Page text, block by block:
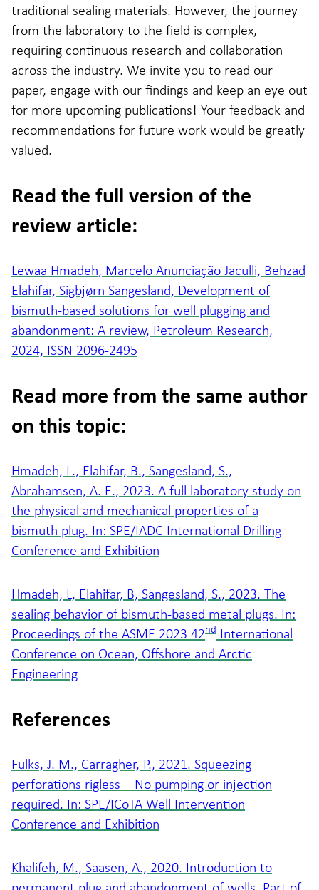
traditional sealing materials. However, the journey
from the laboratory to the field is complex,
requiring continuous research and collaboration
across the industry. We invite you to read our
paper, engage with our findings and keep an eye out
for more upcoming publications! Your feedback and
recommendations for future work would be greatly
valued.
Read the full version of the
review article:
Lewaa Hmadeh, Marcelo Anunciação Jaculli, Behzad
Elahifar, Sigbjørn Sangesland, Development of
bismuth-based solutions for well plugging and
abandonment: A review, Petroleum Research,
2024, ISSN 2096-2495
Read more from the same author
on this topic:
Hmadeh, L., Elahifar, B., Sangesland, S.,
Abrahamsen, A. E., 2023. A full laboratory study on
the physical and mechanical properties of a
bismuth plug. In: SPE/IADC International Drilling
Conference and Exhibition
Hmadeh, L, Elahifar, B, Sangesland, S., 2023. The
sealing behavior of bismuth-based metal plugs. In:
Proceedings of the ASME 2023 42nd International
Conference on Ocean, Offshore and Arctic
Engineering
References
Fulks, J. M., Carragher, P., 2021. Squeezing
perforations rigless – No pumping or injection
required. In: SPE/ICoTA Well Intervention
Conference and Exhibition
Khalifeh, M., Saasen, A., 2020. Introduction to